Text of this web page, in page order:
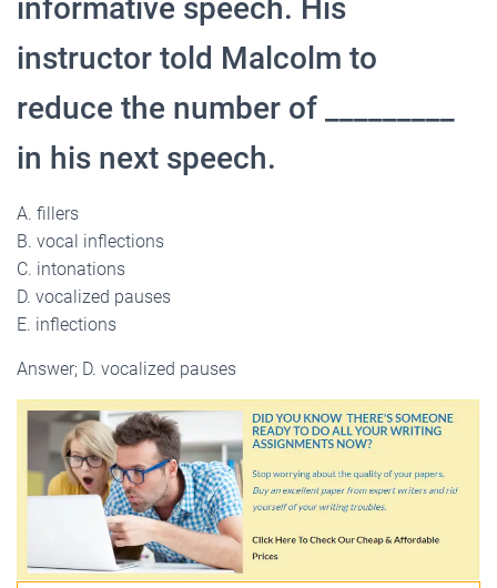
informative speech. His
instructor told Malcolm to
reduce the number of _________
in his next speech.
A. fillers
B. vocal inflections
C. intonations
D. vocalized pauses
E. inflections
Answer; D. vocalized pauses